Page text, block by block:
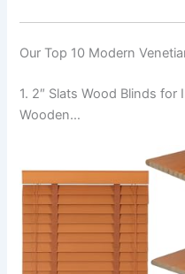
Our Top 10 Modern
1. 2″ Slats Wood Blinds
Wooden…